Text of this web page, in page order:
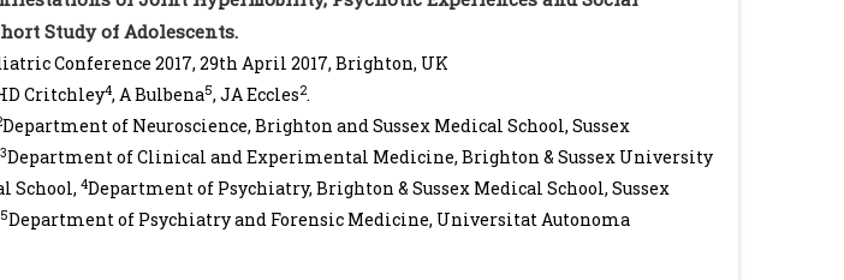
Study of Adolescents.
Conference 2017, 29th April 2017, Brighton, UK
Critchley4, A Bulbena5, JA Eccles2.
Department of Neuroscience, Brighton and Sussex Medical School, Sussex
3Department of Clinical and Experimental Medicine, Brighton & Sussex University
School, 4Department of Psychiatry, Brighton & Sussex Medical School, Sussex
5Department of Psychiatry and Forensic Medicine, Universitat Autonoma